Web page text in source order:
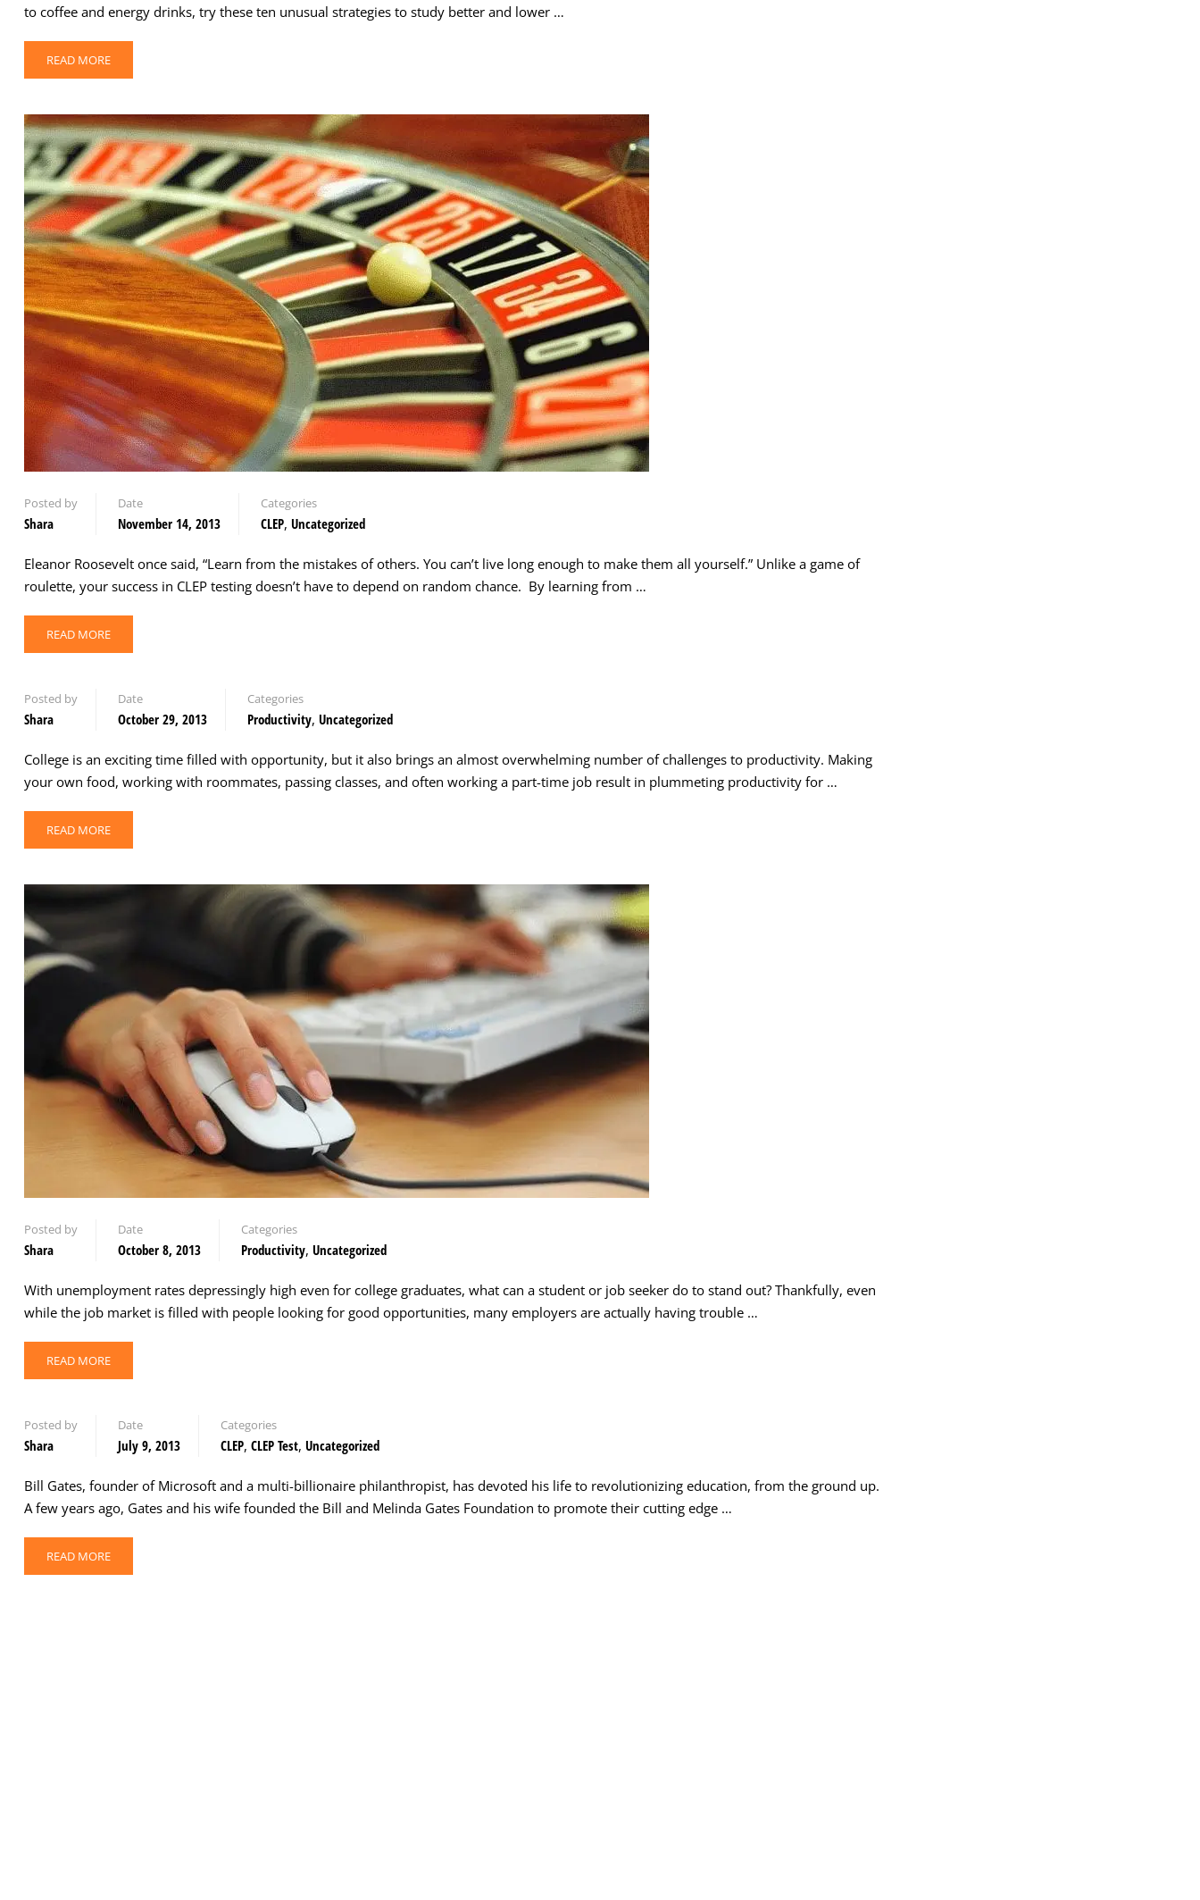
to coffee and energy drinks, try these ten unusual strategies to study better and lower …
READ MORE
Posted by
Shara
Date
November 14, 2013
Categories
CLEP, Uncategorized
Eleanor Roosevelt once said, “Learn from the mistakes of others. You can’t live long enough to make them all yourself.” Unlike a game of
roulette, your success in CLEP testing doesn’t have to depend on random chance. By learning from …
READ MORE
Posted by
Shara
Date
October 29, 2013
Categories
Productivity, Uncategorized
College is an exciting time filled with opportunity, but it also brings an almost overwhelming number of challenges to productivity. Making
your own food, working with roommates, passing classes, and often working a part-time job result in plummeting productivity for …
READ MORE
Posted by
Shara
Date
October 8, 2013
Categories
Productivity, Uncategorized
With unemployment rates depressingly high even for college graduates, what can a student or job seeker do to stand out? Thankfully, even
while the job market is filled with people looking for good opportunities, many employers are actually having trouble …
READ MORE
Posted by
Shara
Date
July 9, 2013
Categories
CLEP, CLEP Test, Uncategorized
Bill Gates, founder of Microsoft and a multi-billionaire philanthropist, has devoted his life to revolutionizing education, from the ground up.
A few years ago, Gates and his wife founded the Bill and Melinda Gates Foundation to promote their cutting edge …
READ MORE